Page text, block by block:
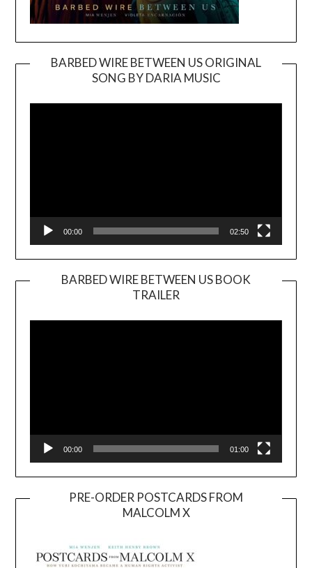
BARBED WIRE BETWEEN US ORIGINAL
SONG BY DARIA MUSIC
Player
00:00 02:50
BARBED WIRE BETWEEN US BOOK
TRAILER
Player
00:00 01:00
PRE-ORDER POSTCARDS FROM
MALCOLM X